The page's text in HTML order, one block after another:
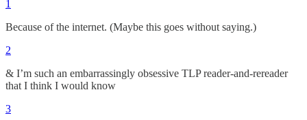
1
Because of the internet. (Maybe this goes without saying.)
2
& I’m such an embarrassingly obsessive TLP reader-and-rereader
that I think I would know
3